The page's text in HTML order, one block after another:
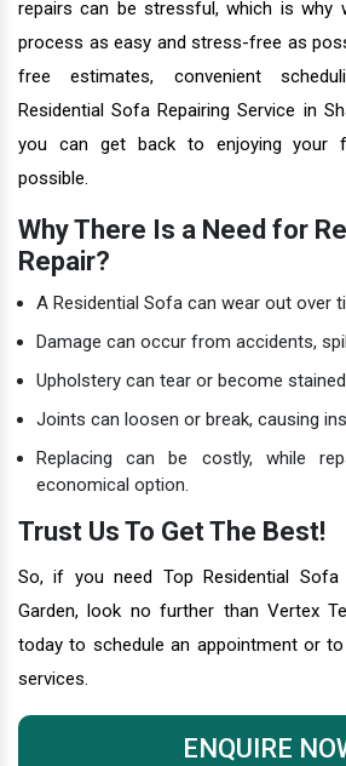
repairs can be stressful, which is why
process as easy and stress-free as
free estimates, convenient
Residential Sofa Repairing Service in
you can get back to enjoying your
possible.
Why There Is a Need for
Repair?
A Residential Sofa can wear out over
Damage can occur from accidents,
Upholstery can tear or become
Joints can loosen or break, causing
Replacing can be costly, while
economical option.
Trust Us To Get The Best!
So, if you need Top Residential Sofa
Garden, look no further than Vertex
today to schedule an appointment or
services.
ENQUIRE